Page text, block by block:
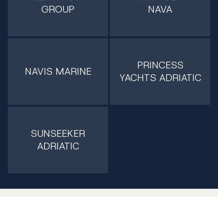
GROUP
NAVA
NAVIS MARINE
PRINCESS
YACHTS ADRIATIC
SUNSEEKER
ADRIATIC